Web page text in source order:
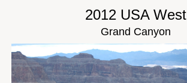
2012 USA West
Grand Canyon